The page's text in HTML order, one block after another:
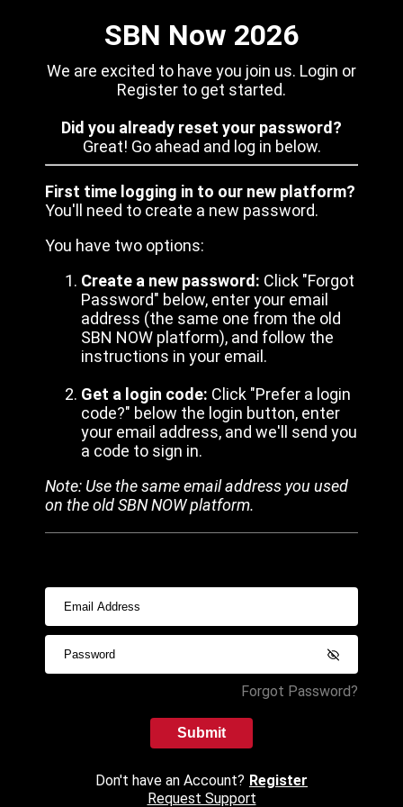
SBN Now 2026
We are excited to have you join us. Login or
Register to get started.
Did you already reset your password?
Great! Go ahead and log in below.
First time logging in to our new platform?
You'll need to create a new password.
You have two options:
Create a new password: Click "Forgot
Password" below, enter your email
address (the same one from the old
SBN NOW platform), and follow the
instructions in your email.
Get a login code: Click "Prefer a login
code?" below the login button, enter
your email address, and we'll send you
a code to sign in.
Note: Use the same email address you used
on the old SBN NOW platform.
Forgot Password?
Submit
Don't have an Account? Register
Request Support